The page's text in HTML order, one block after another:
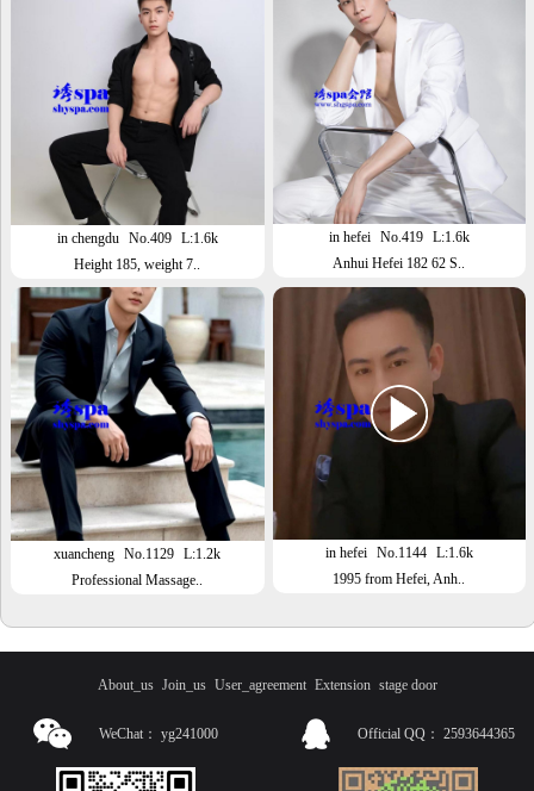
in chengdu No.409 L:1.6k
Height 185, weight 7..
in hefei No.419 L:1.6k
Anhui Hefei 182 62 S..
xuancheng No.1129
L:1.2k
Professional Massage..
in hefei No.1144 L:1.6k
1995 from Hefei, Anh..
About_us Join_us User_agreement Extension stage door
WeChat： yg241000 Official QQ： 2593644365